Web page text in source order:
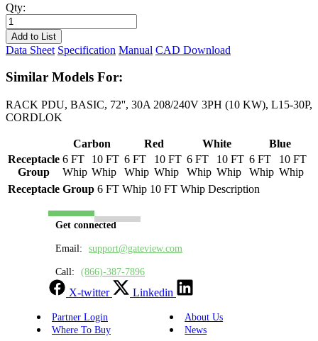
Qty:
PL8403B-
06C
quantity
Add to List
Data Sheet Specification Manual CAD Download
Similar Models For:
RACK PDU, BASIC, 72'', 30A 208/240V 3PH (10 KW), L15-30P,
CORDLOK
Carbon Red White
Blue
Receptacle
Group
6 FT
Whip
10 FT
Whip
6 FT
Whip
10 FT
Whip
6 FT
Whip
10 FT
Whip
6 FT
Whip
10 FT
Whip
Receptacle Group 6 FT Whip 10 FT Whip Description
Get connected
Email: support@gateview.com
Call: (866)-387-7896
X-twitter Linkedin
Partner Login
About Us
Where To Buy
News